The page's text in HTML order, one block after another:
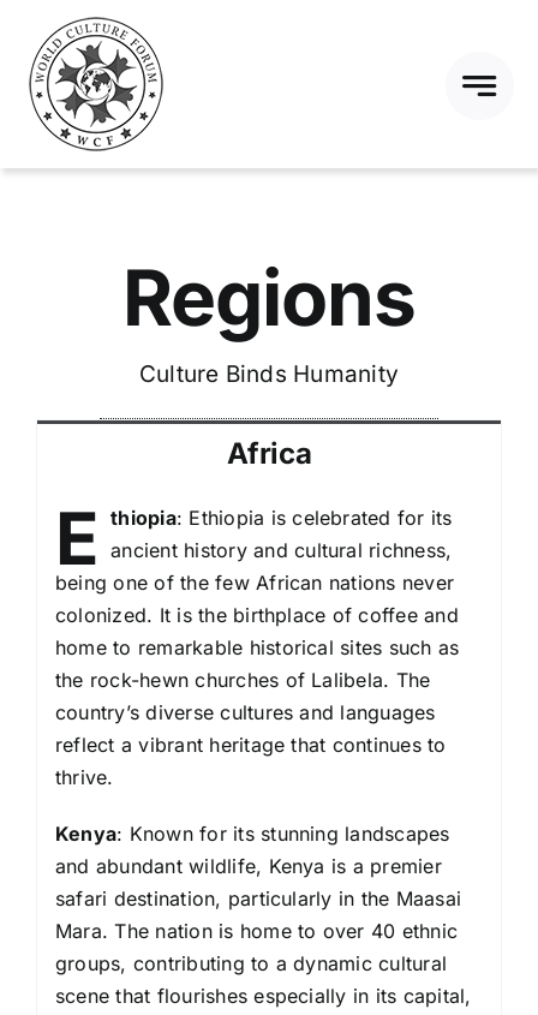
content
Regions
Culture Binds Humanity
Africa
E thiopia: Ethiopia is celebrated for its
ancient history and cultural richness,
being one of the few African nations never
colonized. It is the birthplace of coffee and
home to remarkable historical sites such as
the rock-hewn churches of Lalibela. The
country’s diverse cultures and languages
reflect a vibrant heritage that continues to
thrive.
Kenya: Known for its stunning landscapes
and abundant wildlife, Kenya is a premier
safari destination, particularly in the Maasai
Mara. The nation is home to over 40 ethnic
groups, contributing to a dynamic cultural
scene that flourishes especially in its capital,